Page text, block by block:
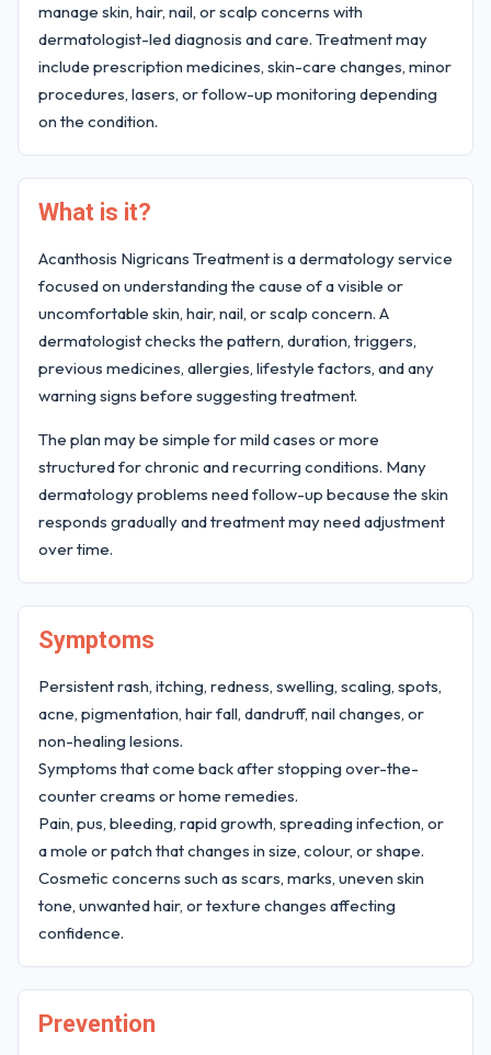
manage skin, hair, nail, or scalp concerns with
dermatologist-led diagnosis and care. Treatment may
include prescription medicines, skin-care changes, minor
procedures, lasers, or follow-up monitoring depending
on the condition.
What is it?
Acanthosis Nigricans Treatment is a dermatology service
focused on understanding the cause of a visible or
uncomfortable skin, hair, nail, or scalp concern. A
dermatologist checks the pattern, duration, triggers,
previous medicines, allergies, lifestyle factors, and any
warning signs before suggesting treatment.
The plan may be simple for mild cases or more
structured for chronic and recurring conditions. Many
dermatology problems need follow-up because the skin
responds gradually and treatment may need adjustment
over time.
Symptoms
Persistent rash, itching, redness, swelling, scaling, spots,
acne, pigmentation, hair fall, dandruff, nail changes, or
non-healing lesions.
Symptoms that come back after stopping over-the-
counter creams or home remedies.
Pain, pus, bleeding, rapid growth, spreading infection, or
a mole or patch that changes in size, colour, or shape.
Cosmetic concerns such as scars, marks, uneven skin
tone, unwanted hair, or texture changes affecting
confidence.
Prevention